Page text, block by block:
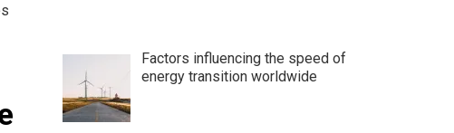
Factors influencing the speed of
energy transition worldwide